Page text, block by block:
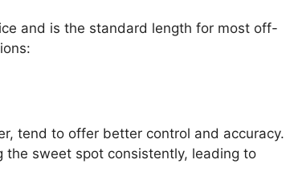
and is the standard length for most off-
tend to offer better control and accuracy.
sweet spot consistently, leading to